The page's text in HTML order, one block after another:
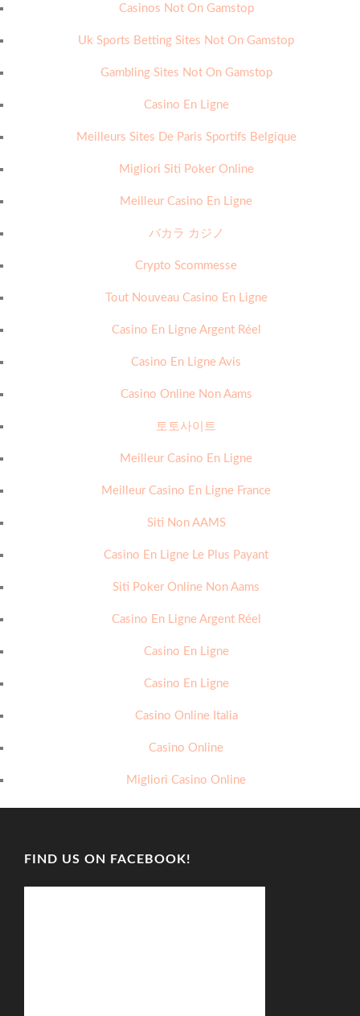
Casinos Not On Gamstop
Uk Sports Betting Sites Not On Gamstop
Gambling Sites Not On Gamstop
Casino En Ligne
Meilleurs Sites De Paris Sportifs Belgique
Migliori Siti Poker Online
Meilleur Casino En Ligne
バカラ カジノ
Crypto Scommesse
Tout Nouveau Casino En Ligne
Casino En Ligne Argent Réel
Casino En Ligne Avis
Casino Online Non Aams
토토사이트
Meilleur Casino En Ligne
Meilleur Casino En Ligne France
Siti Non AAMS
Casino En Ligne Le Plus Payant
Siti Poker Online Non Aams
Casino En Ligne Argent Réel
Casino En Ligne
Casino En Ligne
Casino Online Italia
Casino Online
Migliori Casino Online
FIND US ON FACEBOOK!